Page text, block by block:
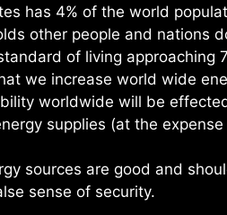
has 4% of the world
other people and nations
of living approaching
we increase world wide
worldwide will be
supplies (at the
sources are good and
sense of security.